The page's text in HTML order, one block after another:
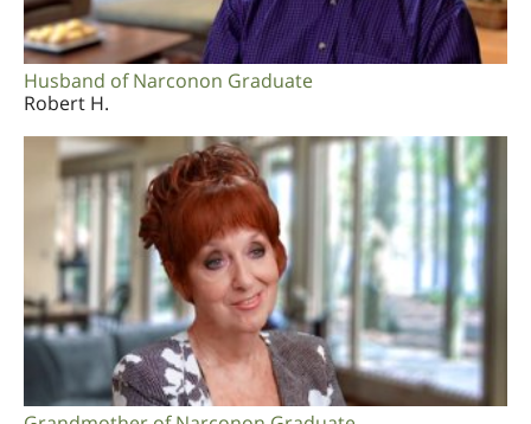
Husband of Narconon Graduate
Robert H.